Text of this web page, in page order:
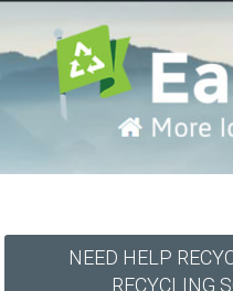
NEED HELP
RECYCLING